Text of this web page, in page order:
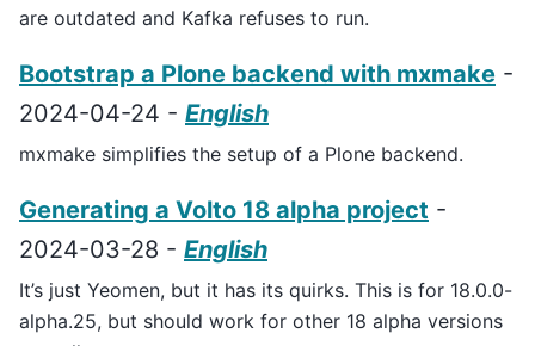
are outdated and Kafka refuses to run.
Bootstrap a Plone backend with mxmake -
2024-04-24 - English
mxmake simplifies the setup of a Plone backend.
Generating a Volto 18 alpha project -
2024-03-28 - English
It’s just Yeomen, but it has its quirks. This is for 18.0.0-
alpha.25, but should work for other 18 alpha versions